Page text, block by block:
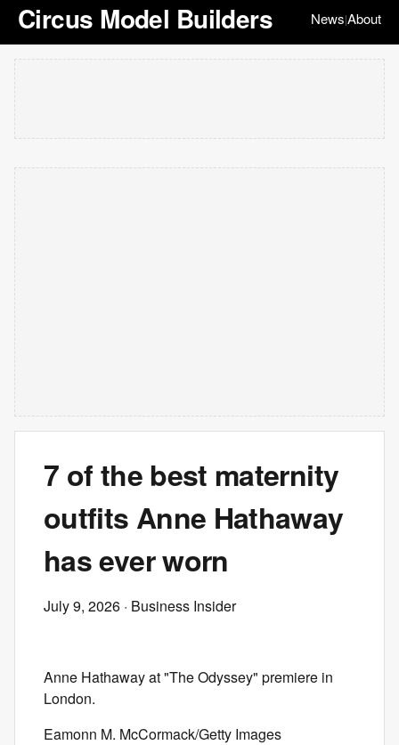
Circus Model Builders News|About
7 of the best maternity
outfits Anne Hathaway
has ever worn
July 9, 2026 · Business Insider
Anne Hathaway at "The Odyssey" premiere in
London.
Eamonn M. McCormack/Getty Images